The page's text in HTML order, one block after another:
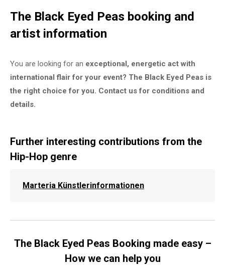
The Black Eyed Peas booking and
artist information
You are looking for an exceptional, energetic act with
international flair for your event? The Black Eyed Peas is
the right choice for you. Contact us for conditions and
details.
Further interesting contributions from the
Hip-Hop genre
Marteria Künstlerinformationen
The Black Eyed Peas Booking made easy –
How we can help you